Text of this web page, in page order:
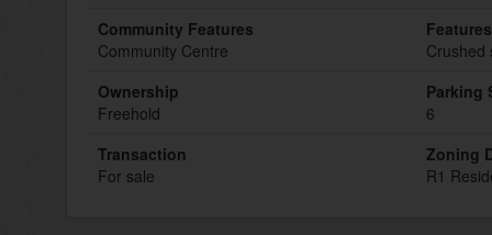
Community Features
Community Centre
Features
Crushed
Ownership
Freehold
Parking
6
Transaction
For sale
Zoning
R1